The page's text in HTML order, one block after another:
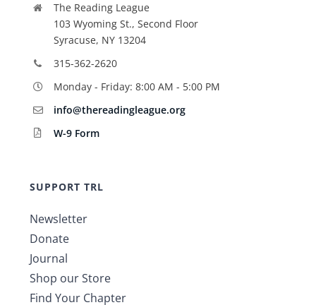
The Reading League
103 Wyoming St., Second Floor
Syracuse, NY 13204
315-362-2620
Monday - Friday: 8:00 AM - 5:00 PM
info@thereadingleague.org
W-9 Form
SUPPORT TRL
Newsletter
Donate
Journal
Shop our Store
Find Your Chapter